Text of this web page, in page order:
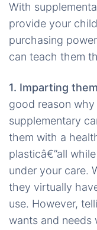
With
provide your
purchasing
can teach them
1. Imparting
good reason
supplementary
them with a
plasticâ€”all
under your care.
they virtually
use. However,
wants and needs